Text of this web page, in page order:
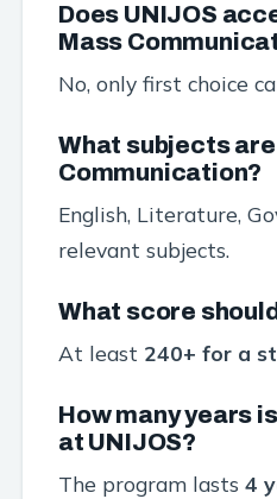
Does UNIJOS
Mass
No, only first choice
What subjects
Communication?
English, Literature,
relevant subjects.
What score
At least 240+ for a
How many years
at UNIJOS?
The program lasts 4